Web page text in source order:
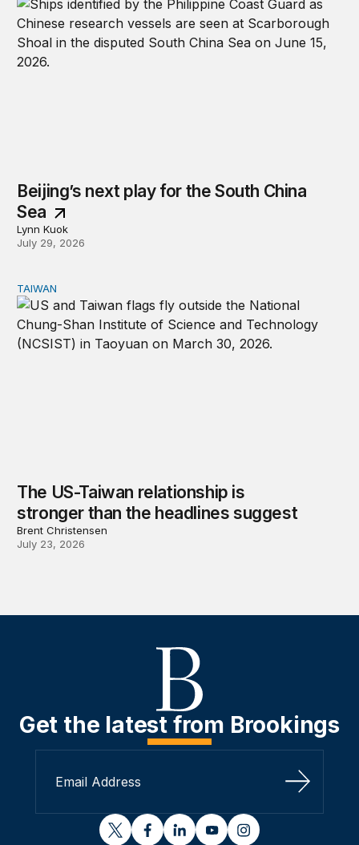
Beijing’s next play for the South China
Sea
Lynn Kuok
July 29, 2026
The US-Taiwan relationship is stronger than the
TAIWAN
The US-Taiwan relationship is
stronger than the headlines suggest
Brent Christensen
July 23, 2026
Get the latest from Brookings
Sign Up
twitterfacebooklinkedinyoutubeinstagram